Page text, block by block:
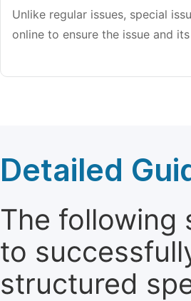
Unlike regular issues, special
online to ensure the issue and
Detailed
The following
to
structured